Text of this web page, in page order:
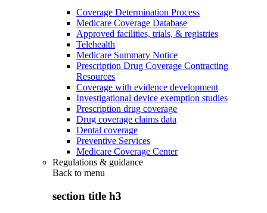
Coverage Determination Process
Medicare Coverage Database
Approved facilities, trials, & registries
Telehealth
Medicare Summary Notice
Prescription Drug Coverage Contracting
Resources
Coverage with evidence development
Investigational device exemption studies
Prescription drug coverage
Drug coverage claims data
Dental coverage
Preventive Services
Medicare Coverage Center
Regulations & guidance
Back to menu
section title h3